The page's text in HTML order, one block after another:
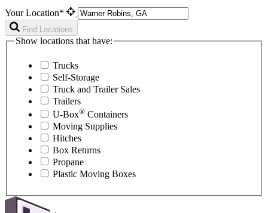
Your Location*
Find Locations
Show locations that have:
Trucks
Self-Storage
Truck and Trailer Sales
Trailers
U-Box® Containers
Moving Supplies
Hitches
Box Returns
Propane
Plastic Moving Boxes